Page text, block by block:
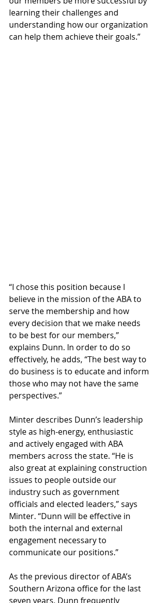
learning their challenges and
understanding how our organization
can help them achieve their goals.”
“I chose this position because I
believe in the mission of the ABA to
serve the membership and how
every decision that we make needs
to be best for our members,”
explains Dunn. In order to do so
effectively, he adds, “The best way to
do business is to educate and inform
those who may not have the same
perspectives.”
Minter describes Dunn’s leadership
style as high-energy, enthusiastic
and actively engaged with ABA
members across the state. “He is
also great at explaining construction
issues to people outside our
industry such as government
officials and elected leaders,” says
Minter. “Dunn will be effective in
both the internal and external
engagement necessary to
communicate our positions.”
As the previous director of ABA’s
Southern Arizona office for the last
seven years, Dunn frequently